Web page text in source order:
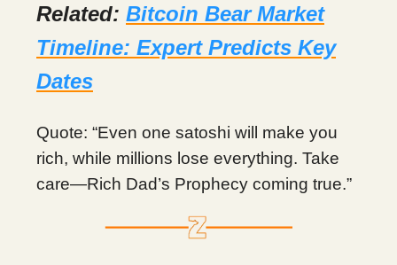
Related: Bitcoin Bear Market
Timeline: Expert Predicts Key
Dates
Quote: “Even one satoshi will make you
rich, while millions lose everything. Take
care—Rich Dad’s Prophecy coming true.”